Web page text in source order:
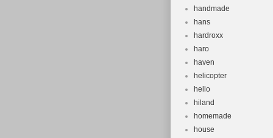
handmade
hans
hardroxx
haro
haven
helicopter
hello
hiland
homemade
house